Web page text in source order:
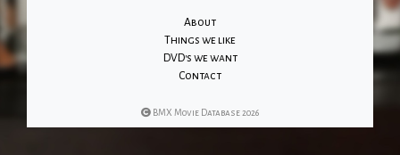
About
Things we like
DVD's we want
Contact
BMX Movie Database 2026